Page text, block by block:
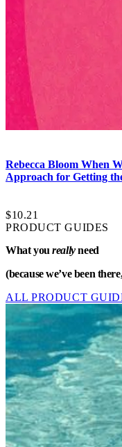
Rebecca Bloom When
Approach for Getting
$10.21
PRODUCT GUIDES
What youreallyneed
(because we’ve been
ALL PRODUCT